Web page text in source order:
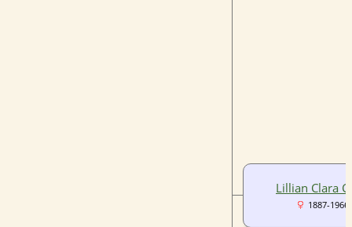
Lillian Clara
1887-1966